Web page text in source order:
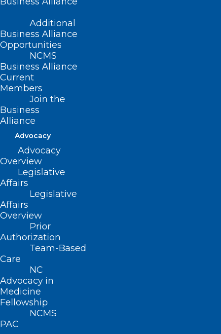
Additional
Business Alliance
Opportunities
NCMS
Business Alliance
Current
Members
Join the
Business
Alliance
Advocacy
Advocacy
Overview
Legislative
Affairs
Legislative
Affairs
Overview
Prior
Authorization
Team-Based
Care
NC
Advocacy in
Medicine
Fellowship
NCMS
PAC
New Study: Technology Use
May Be Associated With A
Lower Risk For Dementia
Read More